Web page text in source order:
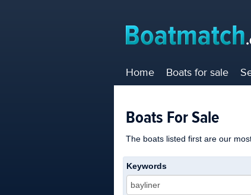
Home Boats for sale
Boats For Sale
The boats listed first are our
Keywords